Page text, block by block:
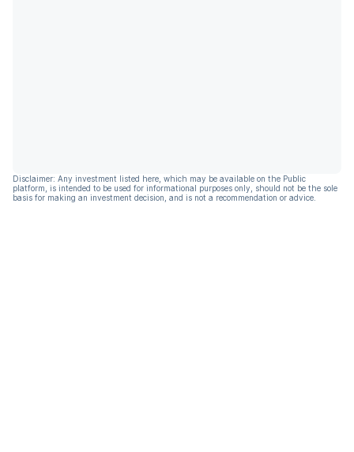
Disclaimer: Any investment listed here, which may be available on the Public
platform, is intended to be used for informational purposes only, should not be the sole
basis for making an investment decision, and is not a recommendation or advice.